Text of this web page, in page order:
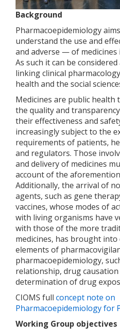
Background
Pharmacoepidemiology
understand the use and
and adverse — of
As such it can be
linking clinical
health and the social
Medicines are public health
the quality and
their effectiveness and
increasingly subject to the
requirements of patients,
and regulators. Those
and delivery of medicines
account of the
Additionally, the arrival of
agents, such as gene
vaccines, whose modes of
with living organisms have
with those of the more
medicines, has brought into
elements of
pharmacoepidemiology,
relationship, drug
determination of drug
CIOMS fullconcept note on
Pharmacoepidemiology for
Working Group objectives